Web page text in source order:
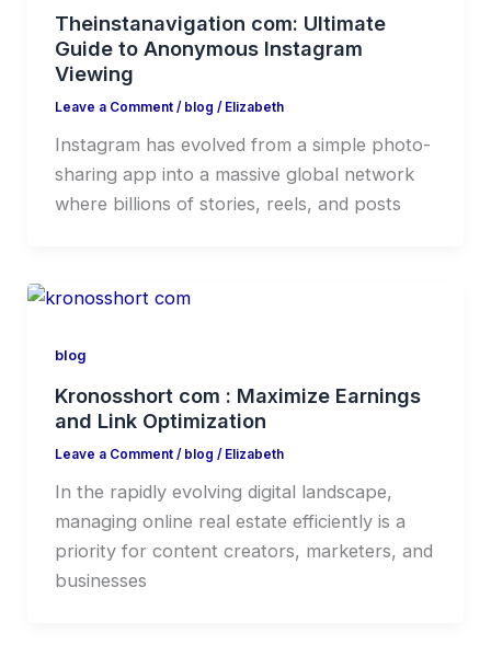
Theinstanavigation com: Ultimate
Guide to Anonymous Instagram
Viewing
Leave a Comment / blog / Elizabeth
Instagram has evolved from a simple photo-
sharing app into a massive global network
where billions of stories, reels, and posts
blog
Kronosshort com : Maximize Earnings
and Link Optimization
Leave a Comment / blog / Elizabeth
In the rapidly evolving digital landscape,
managing online real estate efficiently is a
priority for content creators, marketers, and
businesses